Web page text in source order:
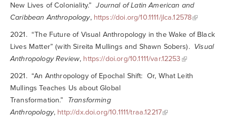
New Lives of Coloniality.”Journal of Latin American and
Caribbean Anthropology, https://doi.org/10.1111/jlca.12578
2021. “The Future of Visual Anthropology in the Wake of Black
Lives Matter” (with Sireita Mullings and Shawn Sobers). Visual
Anthropology Review, https://doi.org/10.1111/var.12253
2021. “An Anthropology of Epochal Shift: Or, What Leith
Mullings Teaches Us about Global
Transformation.” Transforming
Anthropology, http://dx.doi.org/10.1111/traa.12217